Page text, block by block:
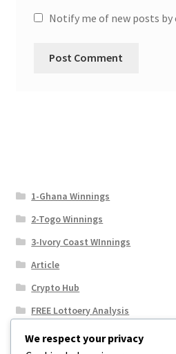
Notify me of new posts by
1-Ghana Winnings
2-Togo Winnings
3-Ivory Coast WInnings
Article
Crypto Hub
FREE Lottoery Analysis
Our Winning Records
We respect your privacy